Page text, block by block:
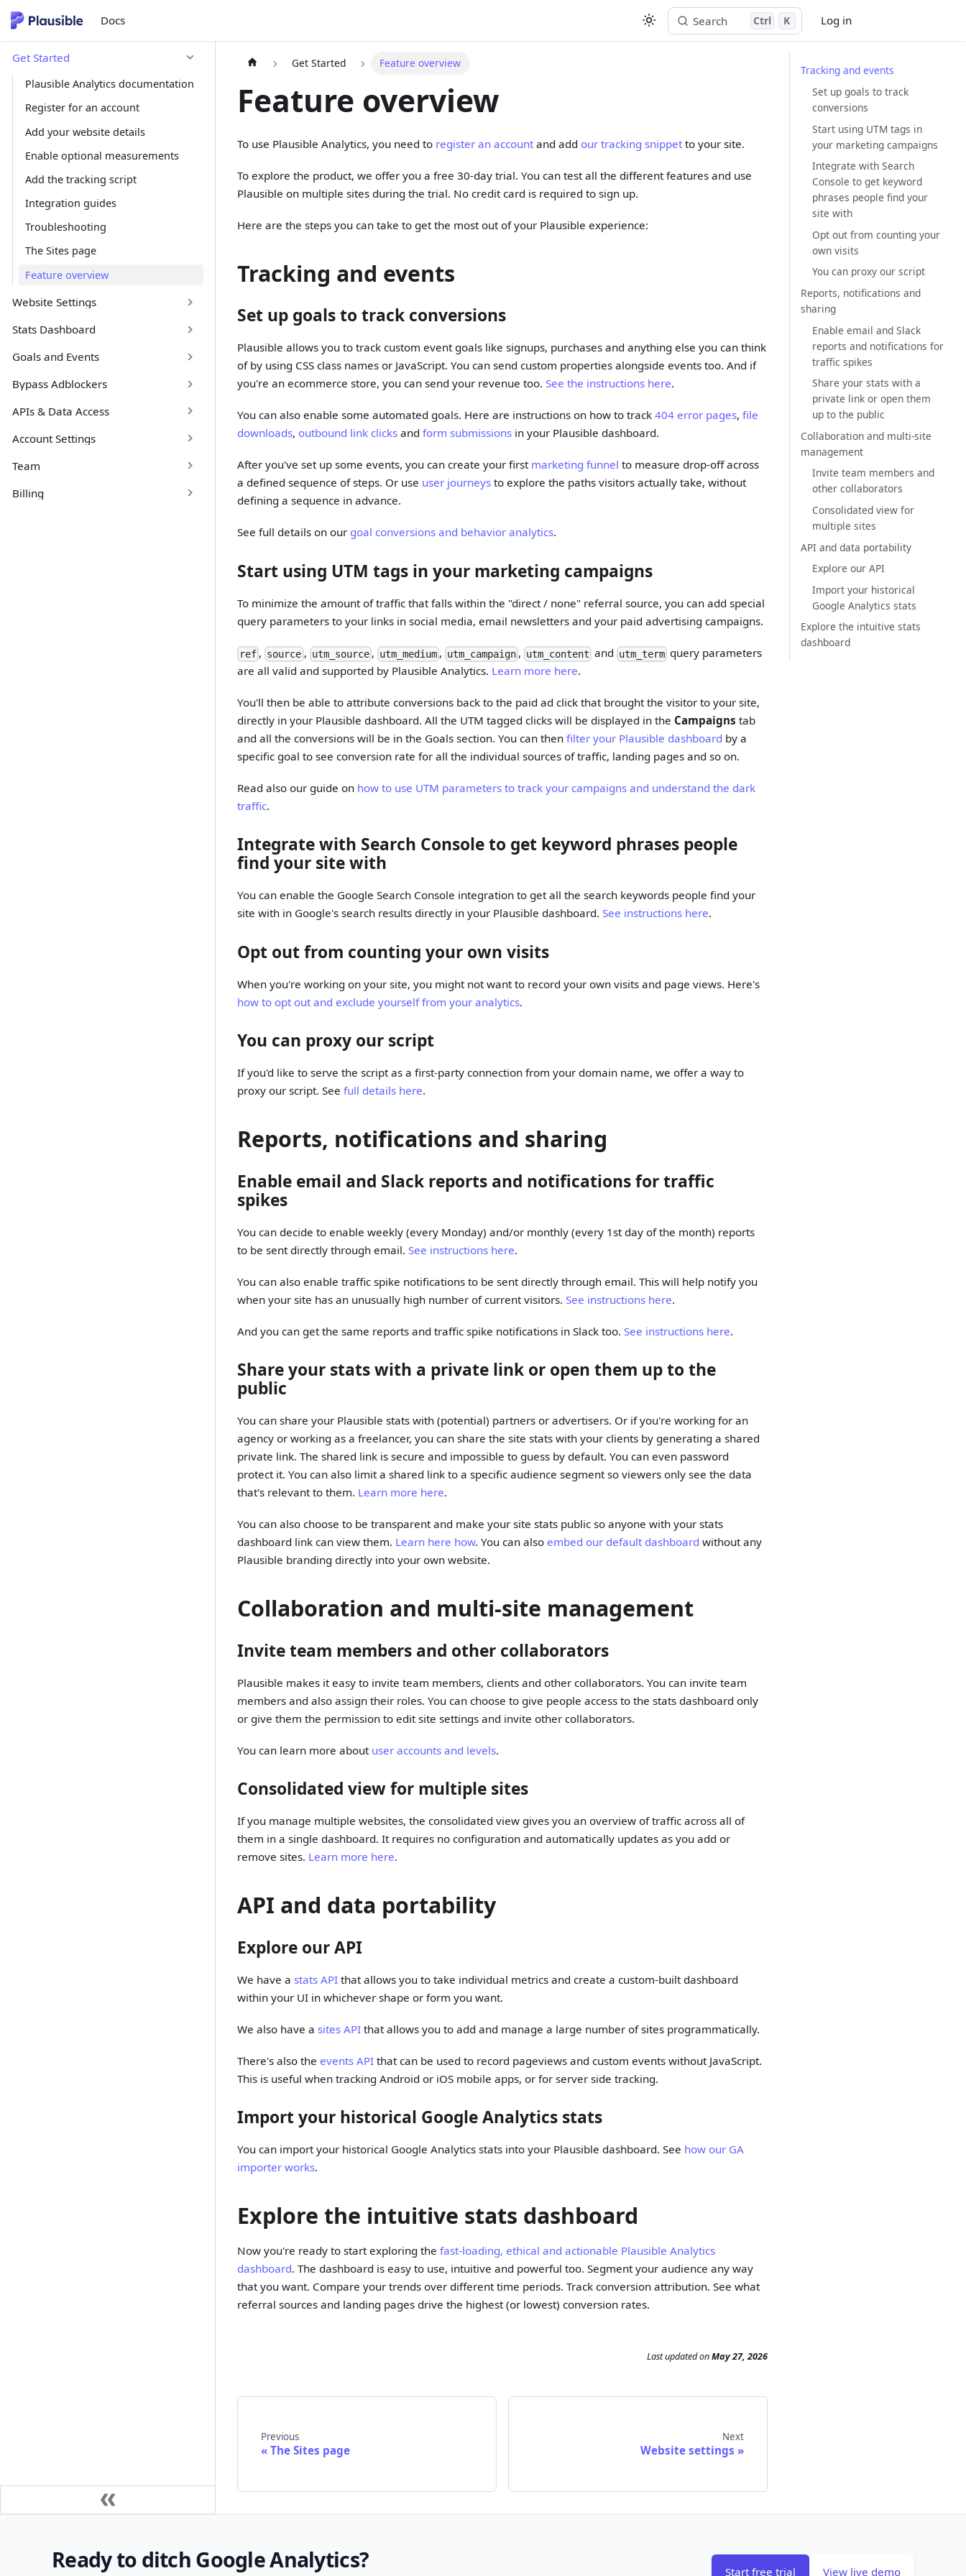
Docs Log in
Search Ctrl K
Get Started
Plausible Analytics documentation
Register for an account
Add your website details
Enable optional measurements
Add the tracking script
Integration guides
Troubleshooting
The Sites page
Feature overview
Website Settings
Stats Dashboard
Goals and Events
Bypass Adblockers
APIs & Data Access
Account Settings
Team
Billing
Get Started Feature overview
Feature overview
To use Plausible Analytics, you need to register an account and add our tracking snippet to your site.
To explore the product, we offer you a free 30-day trial. You can test all the different features and use
Plausible on multiple sites during the trial. No credit card is required to sign up.
Here are the steps you can take to get the most out of your Plausible experience:
Tracking and events
Set up goals to track conversions
Plausible allows you to track custom event goals like signups, purchases and anything else you can think
of by using CSS class names or JavaScript. You can send custom properties alongside events too. And if
you're an ecommerce store, you can send your revenue too. See the instructions here.
You can also enable some automated goals. Here are instructions on how to track404 error pages,file
downloads, outbound link clicks andform submissions in your Plausible dashboard.
After you've set up some events, you can create your first marketing funnel to measure drop-off across
a defined sequence of steps. Or use user journeys to explore the paths visitors actually take, without
defining a sequence in advance.
See full details on our goal conversions and behavior analytics.
Start using UTM tags in your marketing campaigns
To minimize the amount of traffic that falls within the "direct / none" referral source, you can add special
query parameters to your links in social media, email newsletters and your paid advertising campaigns.
ref , source , utm_source, utm_medium, utm_campaign, utm_content and utm_termquery parameters
are all valid and supported by Plausible Analytics. Learn more here.
You'll then be able to attribute conversions back to the paid ad click that brought the visitor to your site,
directly in your Plausible dashboard. All the UTM tagged clicks will be displayed in the Campaigns tab
and all the conversions will be in the Goals section. You can thenfilter your Plausible dashboard by a
specific goal to see conversion rate for all the individual sources of traffic, landing pages and so on.
Read also our guide on how to use UTM parameters to track your campaigns and understand the dark
traffic.
Integrate with Search Console to get keyword phrases people
find your site with
You can enable the Google Search Console integration to get all the search keywords people find your
site with in Google's search results directly in your Plausible dashboard. See instructions here.
Opt out from counting your own visits
When you're working on your site, you might not want to record your own visits and page views. Here's
how to opt out and exclude yourself from your analytics.
You can proxy our script
If you'd like to serve the script as a first-party connection from your domain name, we offer a way to
proxy our script. Seefull details here.
Reports, notifications and sharing
Enable email and Slack reports and notifications for traffic
spikes
You can decide to enable weekly (every Monday) and/or monthly (every 1st day of the month) reports
to be sent directly through email. See instructions here.
You can also enable traffic spike notifications to be sent directly through email. This will help notify you
when your site has an unusually high number of current visitors. See instructions here.
And you can get the same reports and traffic spike notifications in Slack too. See instructions here.
Share your stats with a private link or open them up to the
public
You can share your Plausible stats with (potential) partners or advertisers. Or if you're working for an
agency or working as a freelancer, you can share the site stats with your clients by generating a shared
private link. The shared link is secure and impossible to guess by default. You can even password
protect it. You can also limit a shared link to a specific audience segment so viewers only see the data
that's relevant to them. Learn more here.
You can also choose to be transparent and make your site stats public so anyone with your stats
dashboard link can view them. Learn here how. You can also embed our default dashboard without any
Plausible branding directly into your own website.
Collaboration and multi-site management
Invite team members and other collaborators
Plausible makes it easy to invite team members, clients and other collaborators. You can invite team
members and also assign their roles. You can choose to give people access to the stats dashboard only
or give them the permission to edit site settings and invite other collaborators.
You can learn more about user accounts and levels.
Consolidated view for multiple sites
If you manage multiple websites, the consolidated view gives you an overview of traffic across all of
them in a single dashboard. It requires no configuration and automatically updates as you add or
remove sites. Learn more here.
API and data portability
Explore our API
We have a stats API that allows you to take individual metrics and create a custom-built dashboard
within your UI in whichever shape or form you want.
We also have a sites API that allows you to add and manage a large number of sites programmatically.
There's also the events API that can be used to record pageviews and custom events without JavaScript.
This is useful when tracking Android or iOS mobile apps, or for server side tracking.
Import your historical Google Analytics stats
You can import your historical Google Analytics stats into your Plausible dashboard. See how our GA
importer works.
Explore the intuitive stats dashboard
Now you're ready to start exploring thefast-loading, ethical and actionable Plausible Analytics
dashboard. The dashboard is easy to use, intuitive and powerful too. Segment your audience any way
that you want. Compare your trends over different time periods. Track conversion attribution. See what
referral sources and landing pages drive the highest (or lowest) conversion rates.
Last updatedonMay 27, 2026
Previous
The Sites page
Next
Website settings
Tracking and events
Set up goals to track
conversions
Start using UTM tags in
your marketing campaigns
Integrate with Search
Console to get keyword
phrases people find your
site with
Opt out from counting your
own visits
You can proxy our script
Reports, notifications and
sharing
Enable email and Slack
reports and notifications for
traffic spikes
Share your stats with a
private link or open them
up to the public
Collaboration and multi-site
management
Invite team members and
other collaborators
Consolidated view for
multiple sites
API and data portability
Explore our API
Import your historical
Google Analytics stats
Explore the intuitive stats
dashboard
Ready to ditch Google Analytics?
Start free trial View live demo